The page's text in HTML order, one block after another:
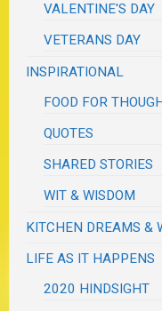
VALENTINE'S DAY
VETERANS DAY
INSPIRATIONAL
FOOD FOR
QUOTES
SHARED STORIES
WIT & WISDOM
KITCHEN DREAMS &
LIFE AS IT HAPPENS
2020 HINDSIGHT